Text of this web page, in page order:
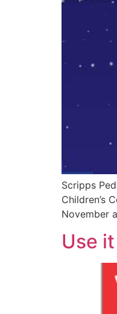
Scripps
Children’s
November
Use